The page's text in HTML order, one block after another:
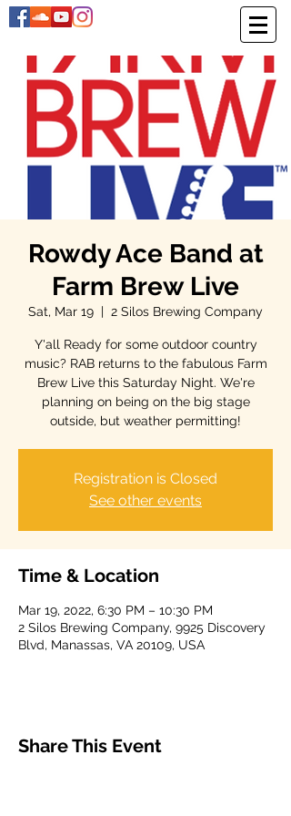
Rowdy Ace Band at
Farm Brew Live
Sat, Mar 19
  |
2 Silos Brewing Company
Y'all Ready for some outdoor country
music? RAB returns to the fabulous Farm
Brew Live this Saturday Night. We're
planning on being on the big stage
outside, but weather permitting!
Registration is Closed
See other events
Time & Location
Mar 19, 2022, 6:30 PM – 10:30 PM
2 Silos Brewing Company, 9925 Discovery
Blvd, Manassas, VA 20109, USA
Share This Event